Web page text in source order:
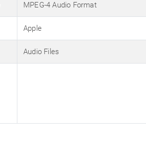
MPEG-4 Audio Format
Apple
Audio Files